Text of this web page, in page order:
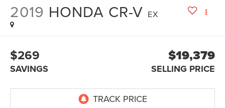
2019 HONDA CR-V EX
$269
SAVINGS
$19,379
SELLING PRICE